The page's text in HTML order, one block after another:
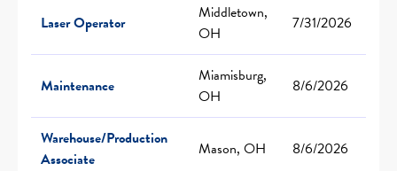
Laser Operator
Middletown,
OH
7/31/2026
Maintenance
Miamisburg,
OH
8/6/2026
Warehouse/Production
Associate
Mason, OH 8/6/2026